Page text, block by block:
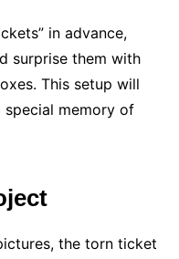
in advance,
surprise them with
This setup will
special memory of
the torn ticket